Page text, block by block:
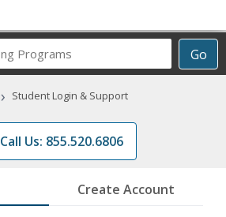
Go
Career
Programs
› Student Login & Support
Call Us: 855.520.6806
Create Account